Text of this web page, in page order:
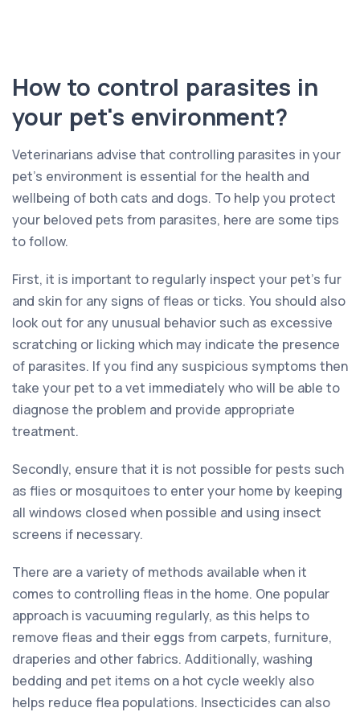
How to control parasites in
your pet's environment?
Veterinarians advise that controlling parasites in your
pet’s environment is essential for the health and
wellbeing of both cats and dogs. To help you protect
your beloved pets from parasites, here are some tips
to follow.
First, it is important to regularly inspect your pet’s fur
and skin for any signs of fleas or ticks. You should also
look out for any unusual behavior such as excessive
scratching or licking which may indicate the presence
of parasites. If you find any suspicious symptoms then
take your pet to a vet immediately who will be able to
diagnose the problem and provide appropriate
treatment.
Secondly, ensure that it is not possible for pests such
as flies or mosquitoes to enter your home by keeping
all windows closed when possible and using insect
screens if necessary.
There are a variety of methods available when it
comes to controlling fleas in the home. One popular
approach is vacuuming regularly, as this helps to
remove fleas and their eggs from carpets, furniture,
draperies and other fabrics. Additionally, washing
bedding and pet items on a hot cycle weekly also
helps reduce flea populations. Insecticides can also